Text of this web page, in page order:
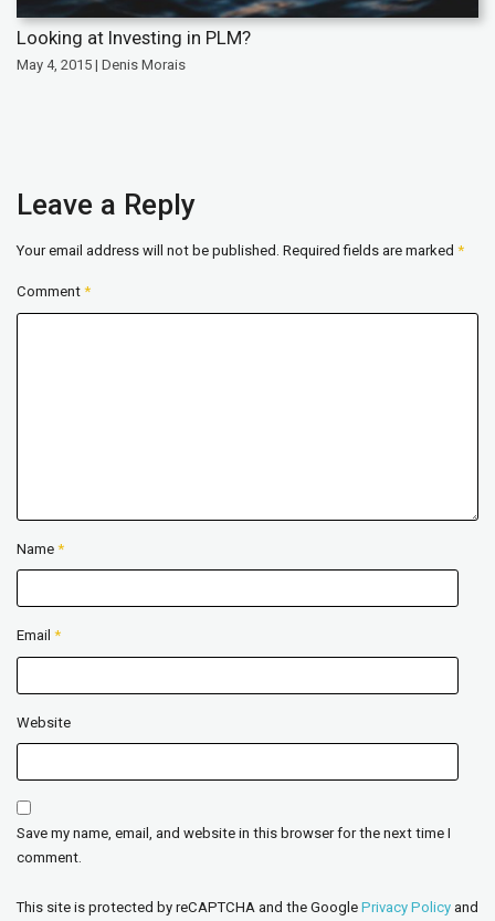
Looking at Investing in PLM?
May 4, 2015 | Denis Morais
Leave a Reply
Your email address will not be published. Required fields are marked *
Comment *
Name *
Email *
Website
Save my name, email, and website in this browser for the next time I
comment.
This site is protected by reCAPTCHA and the Google Privacy Policy and